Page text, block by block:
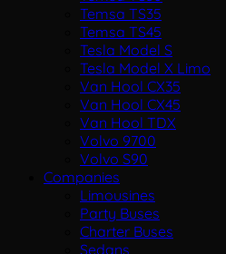
Temsa TS35
Temsa TS45
Tesla Model S
Tesla Model X Limo
Van Hool CX35
Van Hool CX45
Van Hool TDX
Volvo 9700
Volvo S90
Companies
Limousines
Party Buses
Charter Buses
Sedans